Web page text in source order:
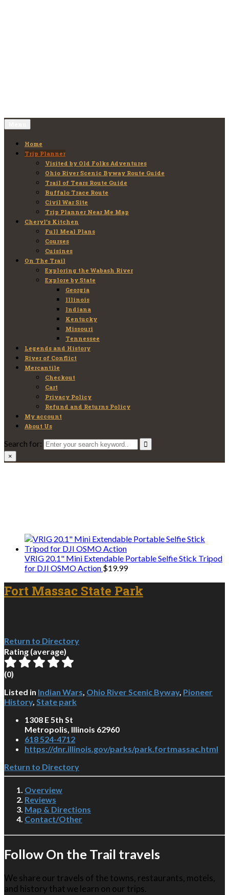
Home
Trip Planner
Visited by Old Folks Adventures
Ohio River Scenic Byway Route Guide
Trail of Tears Route Guide
Buffalo Trace Route
Civil War Site
Trip Planner Near Me Map
Cheryl’s Kitchen
Full Meal Plans
Courses
Cuisines
On The Trail
Exploring the Wabash River
Explore by State
Georgia
Illinois
Indiana
Kentucky
Missouri
Tennessee
Legends and History
River of Conflict
Mercantile
Checkout
Cart
Privacy Policy
Refund and Returns Policy
My account
About Us
Search for:
×
VRIG 20.1" Mini Extendable Portable Selfie Stick Tripod
for DJI OSMO Action $19.99
Fort Massac State Park
Return to Directory
Rating (average)
(0)
Listed in Indian Wars Ohio River Scenic Byway, Pioneer
History, State park
1308 E 5th St
Metropolis, Illinois 62960
618 524-4712
https://dnr.illinois.gov/parks/park.fortmassac.html
Return to Directory
Overview
Reviews
Map & Directions
Contact/Other
Follow On the Trail travels
We share our travels of the towns, restaurants, motels,
and history that we learn on our trips.